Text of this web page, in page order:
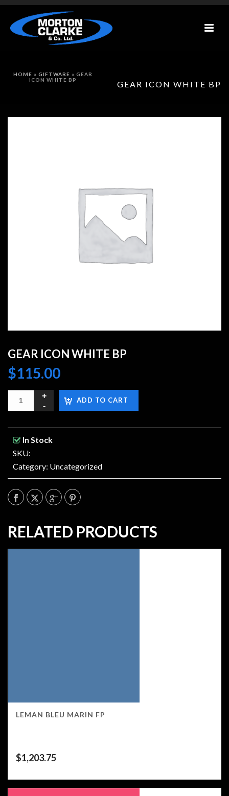
GEAR ICON WHITE BP
HOME » GIFTWARE » GEAR
ICON WHITE BP
GEAR ICON WHITE BP
$115.00
ADD TO CART
In Stock
SKU:
Category: Uncategorized
RELATED PRODUCTS
LEMAN BLEU MARIN FP
$1,203.75